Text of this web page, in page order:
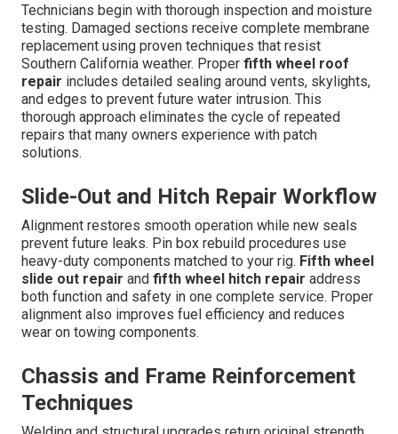
Technicians begin with thorough inspection and moisture
testing. Damaged sections receive complete membrane
replacement using proven techniques that resist
Southern California weather. Proper fifth wheel roof
repair includes detailed sealing around vents, skylights,
and edges to prevent future water intrusion. This
thorough approach eliminates the cycle of repeated
repairs that many owners experience with patch
solutions.
Slide-Out and Hitch Repair Workflow
Alignment restores smooth operation while new seals
prevent future leaks. Pin box rebuild procedures use
heavy-duty components matched to your rig. Fifth wheel
slide out repair and fifth wheel hitch repair address
both function and safety in one complete service. Proper
alignment also improves fuel efficiency and reduces
wear on towing components.
Chassis and Frame Reinforcement
Techniques